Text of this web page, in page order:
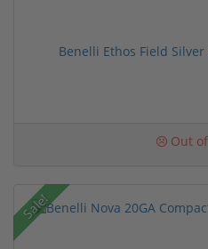
Benelli Ethos Field
Out of
Sale!